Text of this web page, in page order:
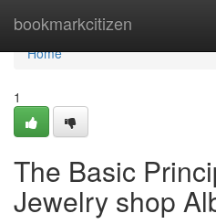
bookmarkcitizen
Home
Home
1
The Basic
Jewelry shop